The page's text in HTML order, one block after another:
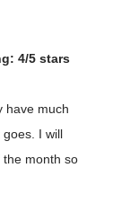
4/5 stars
have much
I will
the month so